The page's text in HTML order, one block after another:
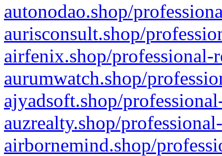
autonodao.shop/
aurisconsult.shop/
airfenix.shop/professional-
aurumwatch.shop/
ajyadsoft.shop/
auzrealty.shop/
airbornemind.shop/